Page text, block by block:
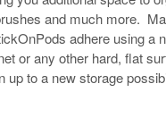
and much more.
adhere using a
or any other hard, flat
to a new storage